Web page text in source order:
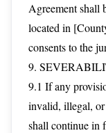
Agreement shall
located in
consents to the
9.
9.1 If any
invalid, illegal, or
shall continue in